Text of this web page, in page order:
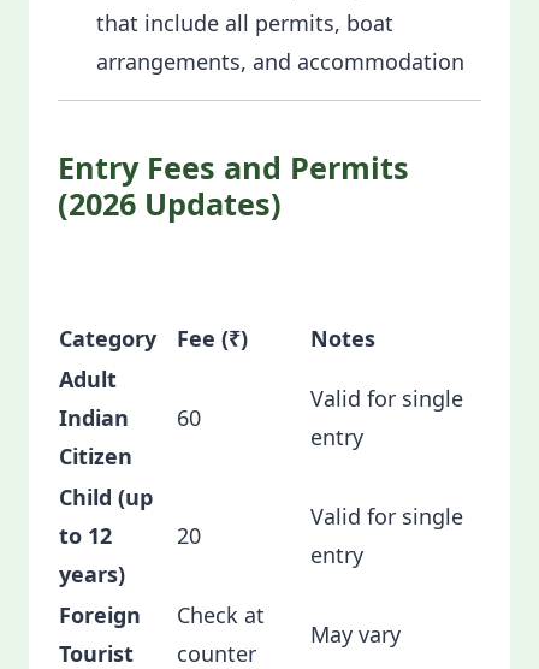
that include all permits, boat
arrangements, and accommodation
Entry Fees and Permits
(2026 Updates)
Category Fee (₹)
Notes
Adult
Indian
Citizen
60
Valid for single
entry
Child (up
to 12
years)
20
Valid for single
entry
Foreign
Tourist
Check at
counter
May vary